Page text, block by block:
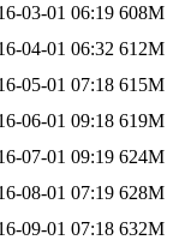
03-01 06:19 608M
04-01 06:32 612M
05-01 07:18 615M
06-01 09:18 619M
07-01 09:19 624M
08-01 07:19 628M
09-01 07:18 632M